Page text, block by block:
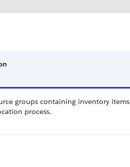
groups containing inventory items
process.